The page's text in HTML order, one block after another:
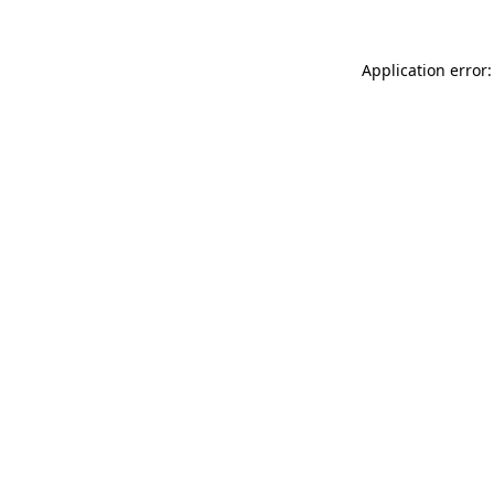
Application